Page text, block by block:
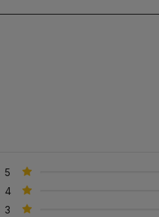
5
4
3